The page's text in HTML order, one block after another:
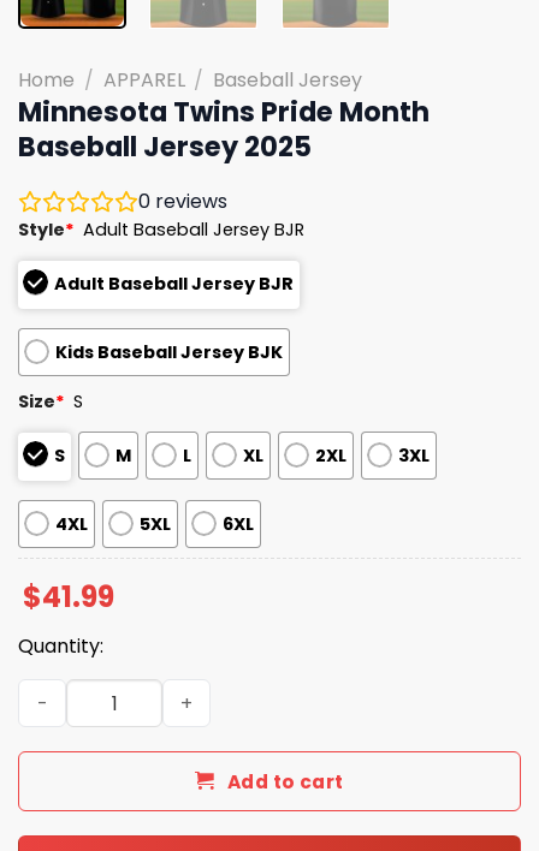
Home / APPAREL / Baseball Jersey
Minnesota Twins Pride Month
Baseball Jersey 2025
0 reviews
Style* Adult Baseball Jersey BJR
Adult Baseball Jersey BJR
Kids Baseball Jersey BJK
Size* S
S M L XL 2XL 3XL
4XL 5XL 6XL
$41.99
Quantity:
Minnesota Twins Pride Month Baseball Jersey 2025
Add to cart